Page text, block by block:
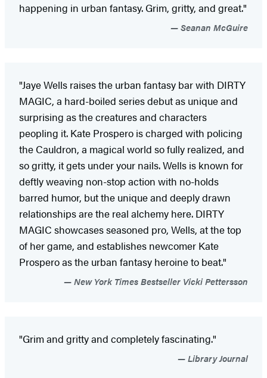
happening in urban fantasy. Grim, gritty, and great."
Seanan McGuire
"Jaye Wells raises the urban fantasy bar with DIRTY
MAGIC, a hard-boiled series debut as unique and
surprising as the creatures and characters
peopling it. Kate Prospero is charged with policing
the Cauldron, a magical world so fully realized, and
so gritty, it gets under your nails. Wells is known for
deftly weaving non-stop action with no-holds
barred humor, but the unique and deeply drawn
relationships are the real alchemy here. DIRTY
MAGIC showcases seasoned pro, Wells, at the top
of her game, and establishes newcomer Kate
Prospero as the urban fantasy heroine to beat."
New York Times Bestseller Vicki Pettersson
"Grim and gritty and completely fascinating."
Library Journal